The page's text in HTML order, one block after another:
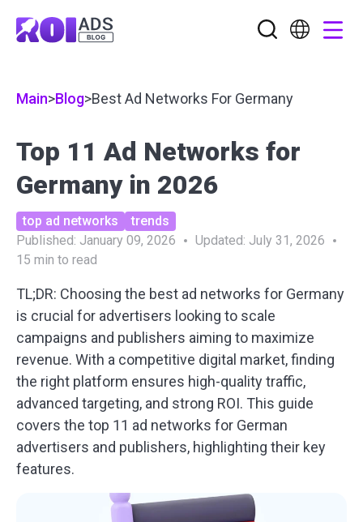
Main>Blog>Best Ad Networks For Germany
Top 11 Ad Networks for
Germany in 2026
top ad networks
trends
Published: January 09, 2026 Updated: July 31, 2026
15 min to read
TL;DR: Choosing the best ad networks for Germany
is crucial for advertisers looking to scale
campaigns and publishers aiming to maximize
revenue. With a competitive digital market, finding
the right platform ensures high-quality traffic,
advanced targeting, and strong ROI. This guide
covers the top 11 ad networks for German
advertisers and publishers, highlighting their key
features.